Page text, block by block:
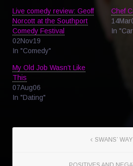
Live comedy review: Geoff
Norcott at the Southport
Comedy Festival
02Nov19
In "Comedy"
Chef
In
My Old Job Wasn’t Like
This
07Aug06
In "Dating"
SWANS’ WAY